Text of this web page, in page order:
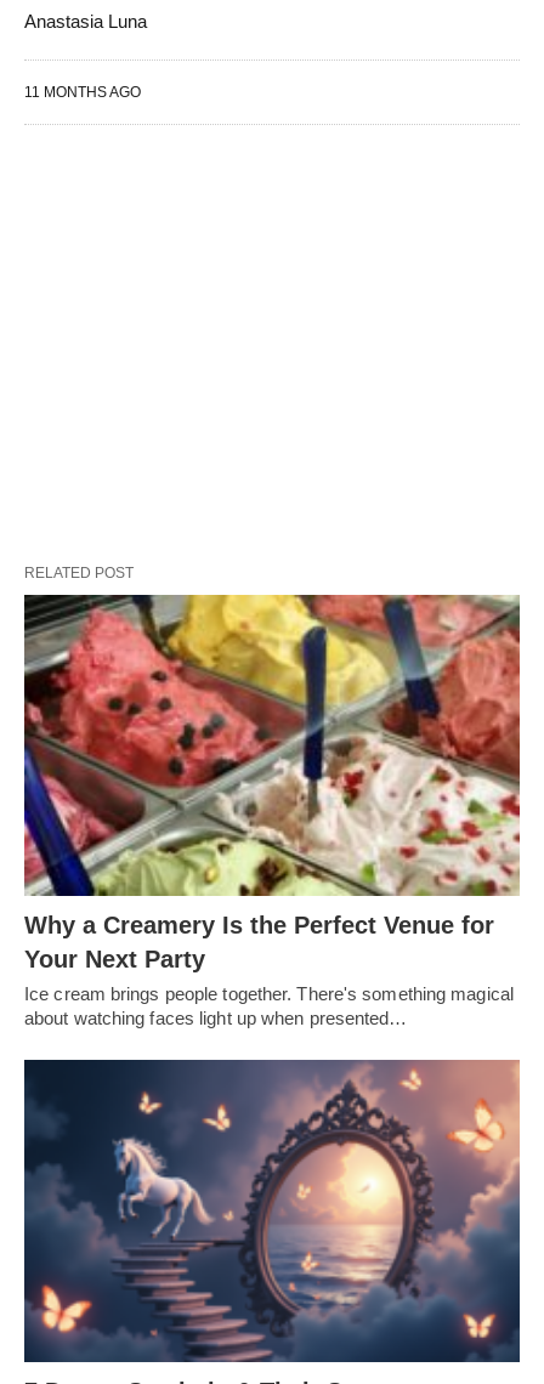
Anastasia Luna
11 MONTHS AGO
RELATED POST
Why a Creamery Is the Perfect Venue for
Your Next Party
Ice cream brings people together. There's something magical
about watching faces light up when presented…